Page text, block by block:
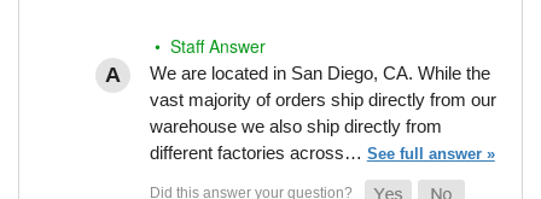
• Staff Answer
We are located in San Diego, CA. While the
vast majority of orders ship directly from our
warehouse we also ship directly from
different factories across… See full answer »